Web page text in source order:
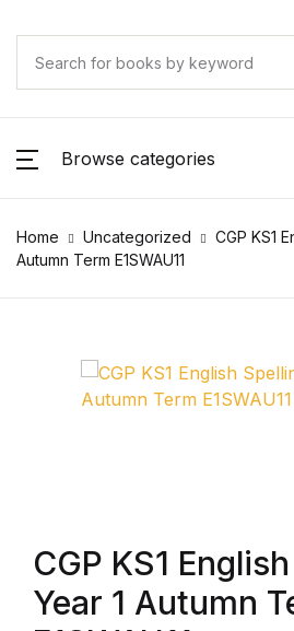
Browse categories
Home Uncategorized
CGP KS1
Autumn Term E1SWAU11
CGP KS1
Year 1 Autumn